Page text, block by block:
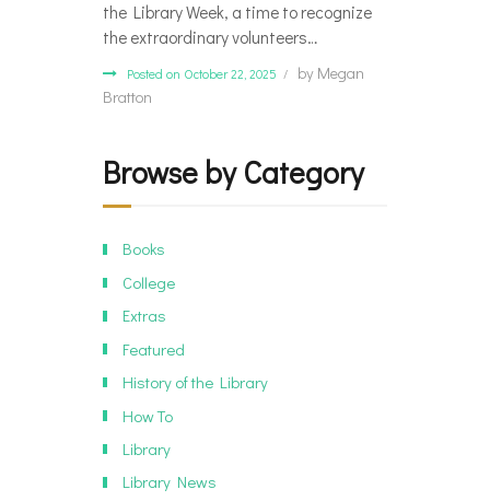
the Library Week, a time to recognize
the extraordinary volunteers…
Posted on October 22, 2025 by Megan
Bratton
Browse by Category
Books
College
Extras
Featured
History of the Library
How To
Library
Library News